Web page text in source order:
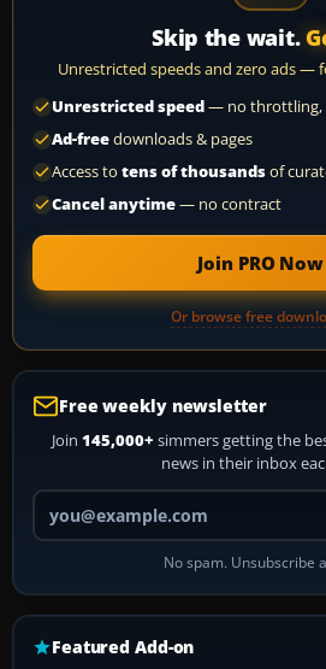
Skip the wait.
Unrestricted speeds and zero ads —
Unrestricted speed— no throttling,
Ad-freedownloads & pages
Access to tens of thousandsof
Cancel anytime— no contract
Join PRO Now
Or browse free
Free weekly newsletter
Join 145,000+ simmers getting the
news in their inbox
Your
No spam. Unsubscribe
Featured Add-on